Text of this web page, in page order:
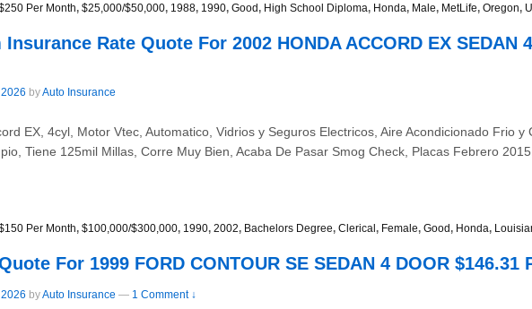
Per Month, $25,000/$50,000, 1988, 1990, Good, High School Diploma, Honda, Male, MetLife, Oregon,
Rate Quote For 2002 HONDA ACCORD EX SEDAN
byAuto Insurance
EX, 4cyl, Motor Vtec, Automatico, Vidrios y Seguros Electricos, Aire Acondicionado Frio y
Tiene 125mil Millas, Corre Muy Bien, Acaba De Pasar Smog Check, Placas Febrero
Per Month, $100,000/$300,000, 1990, 2002, Bachelors Degree, Clerical , Female, Good, Honda,
For 1999 FORD CONTOUR SE SEDAN 4 DOOR $146.31
byAuto Insurance — 1 Comment ↓